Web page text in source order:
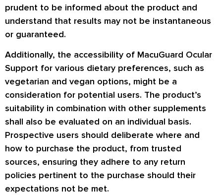
prudent to be informed about the product and
understand that results may not be instantaneous
or guaranteed.
Additionally, the accessibility of MacuGuard Ocular
Support for various dietary preferences, such as
vegetarian and vegan options, might be a
consideration for potential users. The product’s
suitability in combination with other supplements
shall also be evaluated on an individual basis.
Prospective users should deliberate where and
how to purchase the product, from trusted
sources, ensuring they adhere to any return
policies pertinent to the purchase should their
expectations not be met.